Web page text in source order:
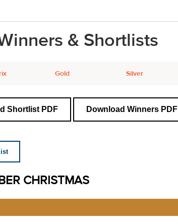
& Shortlists
Gold Silver
Shortlist PDF Download Winners PDF
CHRISTMAS